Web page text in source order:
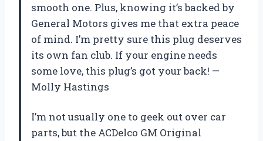
smooth one. Plus, knowing it’s backed by
General Motors gives me that extra peace
of mind. I’m pretty sure this plug deserves
its own fan club. If your engine needs
some love, this plug’s got your back! —
Molly Hastings
I’m not usually one to geek out over car
parts, but the ACDelco GM Original